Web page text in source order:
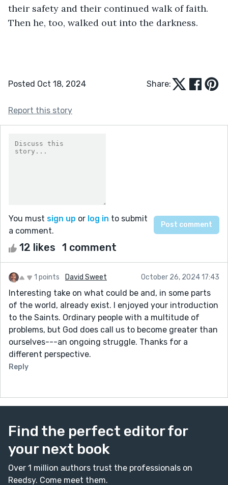
their safety and their continued walk of faith.
Then he, too, walked out into the darkness.
Posted Oct 18, 2024 Share:
Report this story
You must sign up or log in to submit
a comment.
12 likes 1 comment
1 points David Sweet October 26, 2024 17:43
Interesting take on what could be and, in some parts
of the world, already exist. I enjoyed your introduction
to the Saints. Ordinary people with a multitude of
problems, but God does call us to become greater than
ourselves---an ongoing struggle. Thanks for a
different perspective.
Reply
Find the perfect editor for
your next book
Over 1 million authors trust the professionals on
Reedsy. Come meet them.